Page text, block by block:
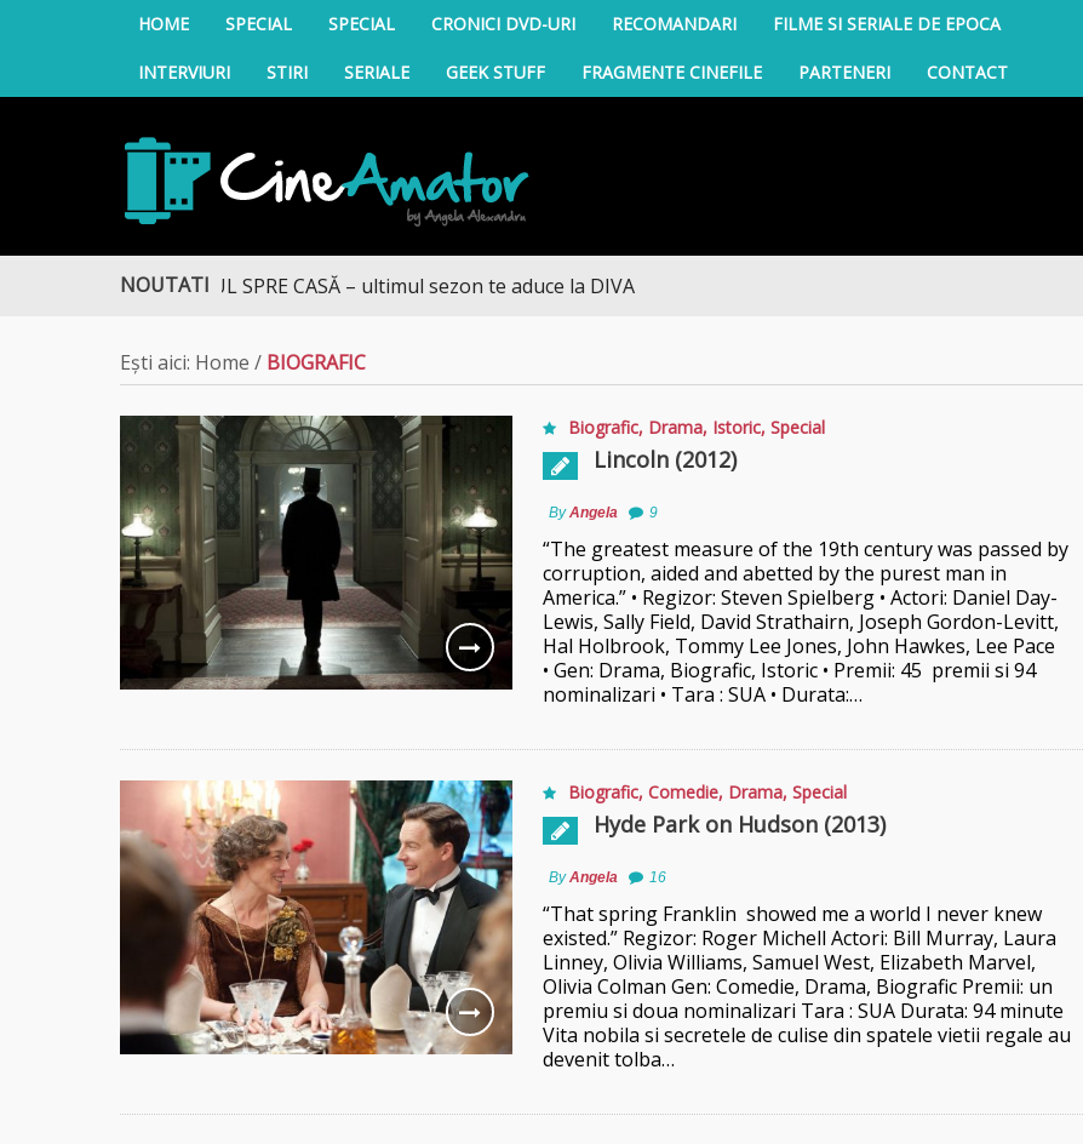
HOME SPECIAL SPECIAL CRONICI DVD-URI RECOMANDARI FILME SI SERIALE DE EPOCA
INTERVIURI STIRI SERIALE GEEK STUFF FRAGMENTE CINEFILE PARTENERI CONTACT
CineAmator
NOUTATI
DRUMUL SPRE CASĂ – ultimul sezon te aduce la DIVA
Ești aici: Home / BIOGRAFIC
Biografic, Drama, Istoric, Special
Lincoln (2012)
ByAngela 9
“The greatest measure of the 19th century was passed by
corruption, aided and abetted by the purest man in
America.” • Regizor: Steven Spielberg • Actori: Daniel Day-
Lewis, Sally Field, David Strathairn, Joseph Gordon-Levitt,
Hal Holbrook, Tommy Lee Jones, John Hawkes, Lee Pace
• Gen: Drama, Biografic, Istoric • Premii: 45 premii si 94
nominalizari • Tara : SUA • Durata:…
Biografic, Comedie, Drama, Special
Hyde Park on Hudson (2013)
ByAngela 16
“That spring Franklin showed me a world I never knew
existed.” Regizor: Roger Michell Actori: Bill Murray, Laura
Linney, Olivia Williams, Samuel West, Elizabeth Marvel,
Olivia Colman Gen: Comedie, Drama, Biografic Premii: un
premiu si doua nominalizari Tara : SUA Durata: 94 minute
Vita nobila si secretele de culise din spatele vietii regale au
devenit tolba…